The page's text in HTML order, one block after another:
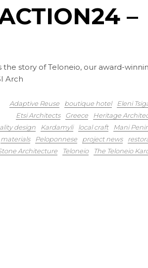
–
story of Teloneio, our award-
Arch
Adaptive Reuse boutique hotel
Eleni
Etsi Architects
Greece
Heritage
design
Kardamyli local craft
Mani
materials
Peloponnese project news
Architecture
Teloneio The Teloneio